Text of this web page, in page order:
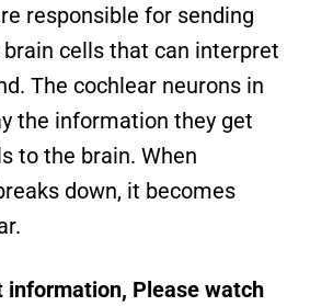
responsible for sending
cells that can interpret
The cochlear neurons in
the information they get
to the brain. When
down, it becomes
information, Please watch